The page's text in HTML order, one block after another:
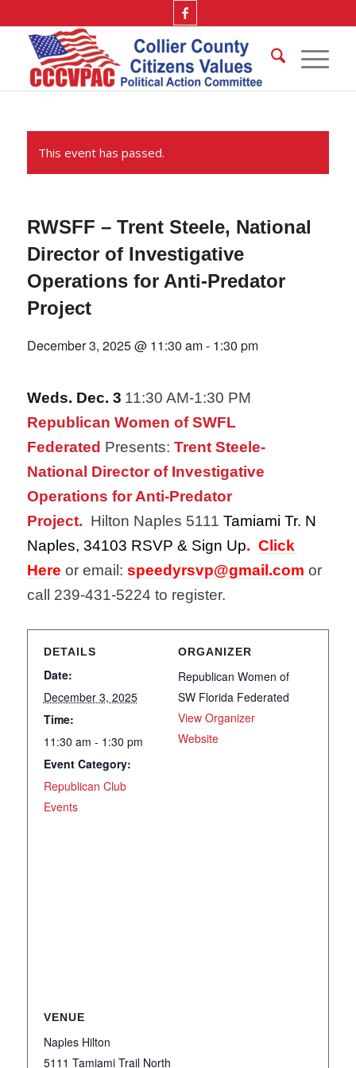
This event has passed.
RWSFF – Trent Steele, National
Director of Investigative
Operations for Anti-Predator
Project
December 3, 2025 @ 11:30 am- 1:30 pm
Weds. Dec. 3 11:30 AM-1:30 PM
Republican Women of SWFL
Federated Presents: Trent Steele-
National Director of Investigative
Operations for Anti-Predator
Project. Hilton Naples 5111 Tamiami Tr. N
Naples,​ 34103 RSVP & Sign Up. Click
Here or email: speedyrsvp@gmail.com or
call 239-431-5224 to register.
DETAILS
Date:
December 3, 2025
Time:
11:30 am - 1:30 pm
Event Category:
Republican Club
Events
ORGANIZER
Republican Women of
SW Florida Federated
View Organizer
Website
VENUE
Naples Hilton
5111 Tamiami Trail North